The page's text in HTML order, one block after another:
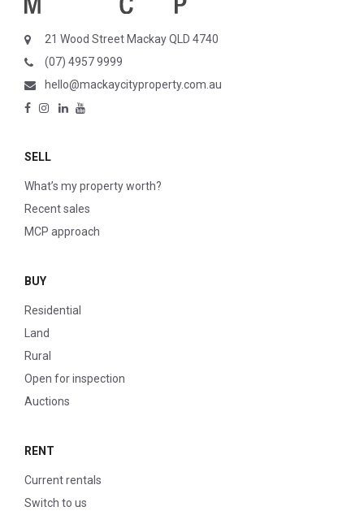
21 Wood Street Mackay QLD 4740
(07) 4957 9999
hello@mackaycityproperty.com.au
SELL
What’s my property worth?
Recent sales
MCP approach
BUY
Residential
Land
Rural
Open for inspection
Auctions
RENT
Current rentals
Switch to us